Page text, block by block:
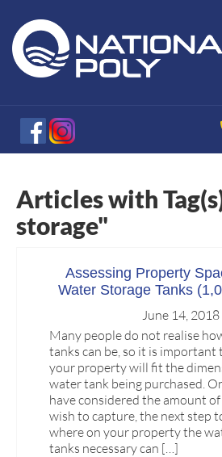
Articles with
storage"
Assessing Property
Water Storage Tanks
June 14, 2018
Many people do not realise
tanks can be, so it is important
your property will fit the
water tank being purchased.
have considered the amount
wish to capture, the next step
where on your property the
tanks necessary can […]